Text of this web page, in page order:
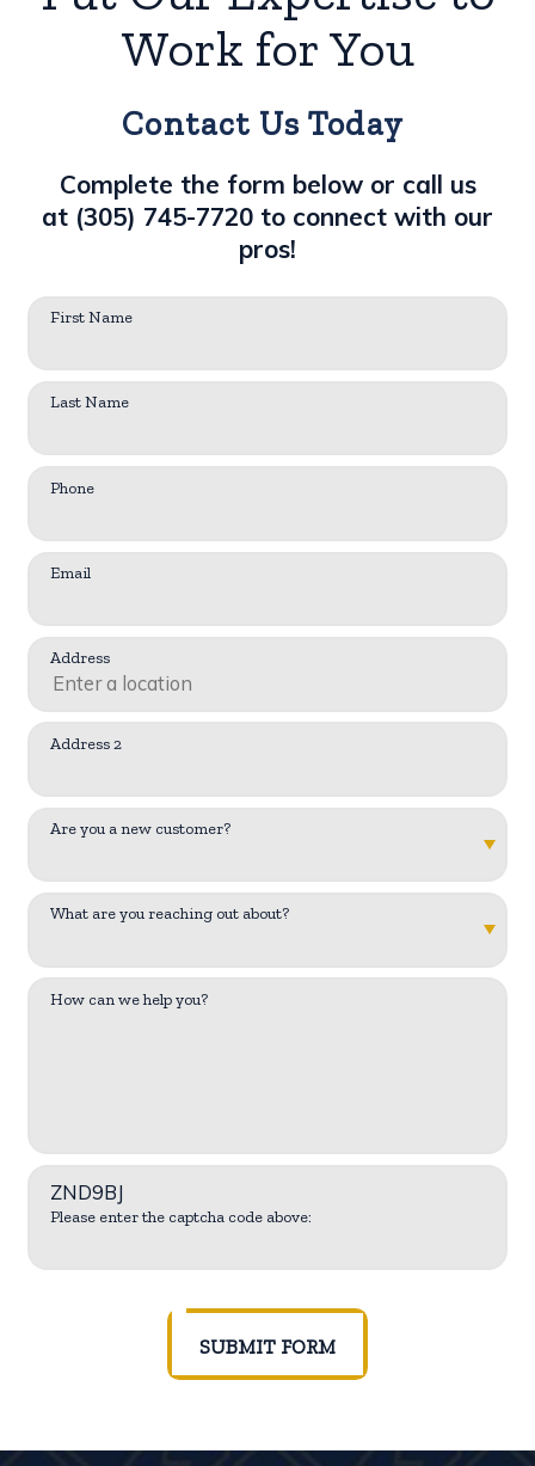
Work for You
Contact Us Today
Complete the form below or call us
at (305) 745-7720 to connect with our
pros!
First Name
Last Name
Phone
Email
Address
Address 2
Are you a new customer?
What are you reaching out about?
How can we help you?
ZND9BJ
Please enter the captcha code above:
SUBMIT FORM